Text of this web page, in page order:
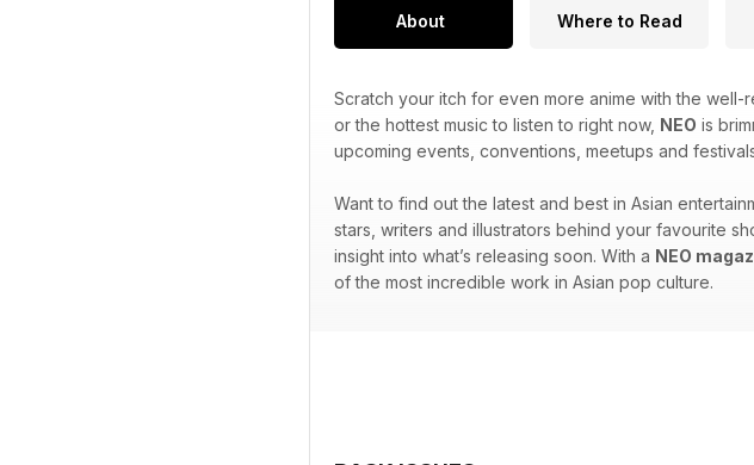
About Where to Read
Scratch your itch for even more anime with the
or the hottest music to listen to right now, NEO is
upcoming events, conventions, meetups and
Want to find out the latest and best in Asian
stars, writers and illustrators behind your favourite
insight into what’s releasing soon. With a NEO
of the most incredible work in Asian pop culture.